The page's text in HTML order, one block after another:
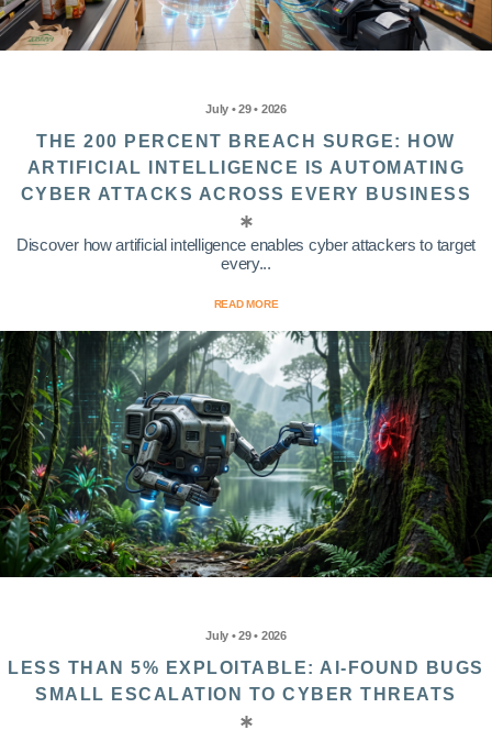
July • 29 • 2026
THE 200 PERCENT BREACH SURGE: HOW
ARTIFICIAL INTELLIGENCE IS AUTOMATING
CYBER ATTACKS ACROSS EVERY BUSINESS
Discover how artificial intelligence enables cyber attackers to target
every...
READ MORE
July • 29 • 2026
LESS THAN 5% EXPLOITABLE: AI-FOUND BUGS
SMALL ESCALATION TO CYBER THREATS